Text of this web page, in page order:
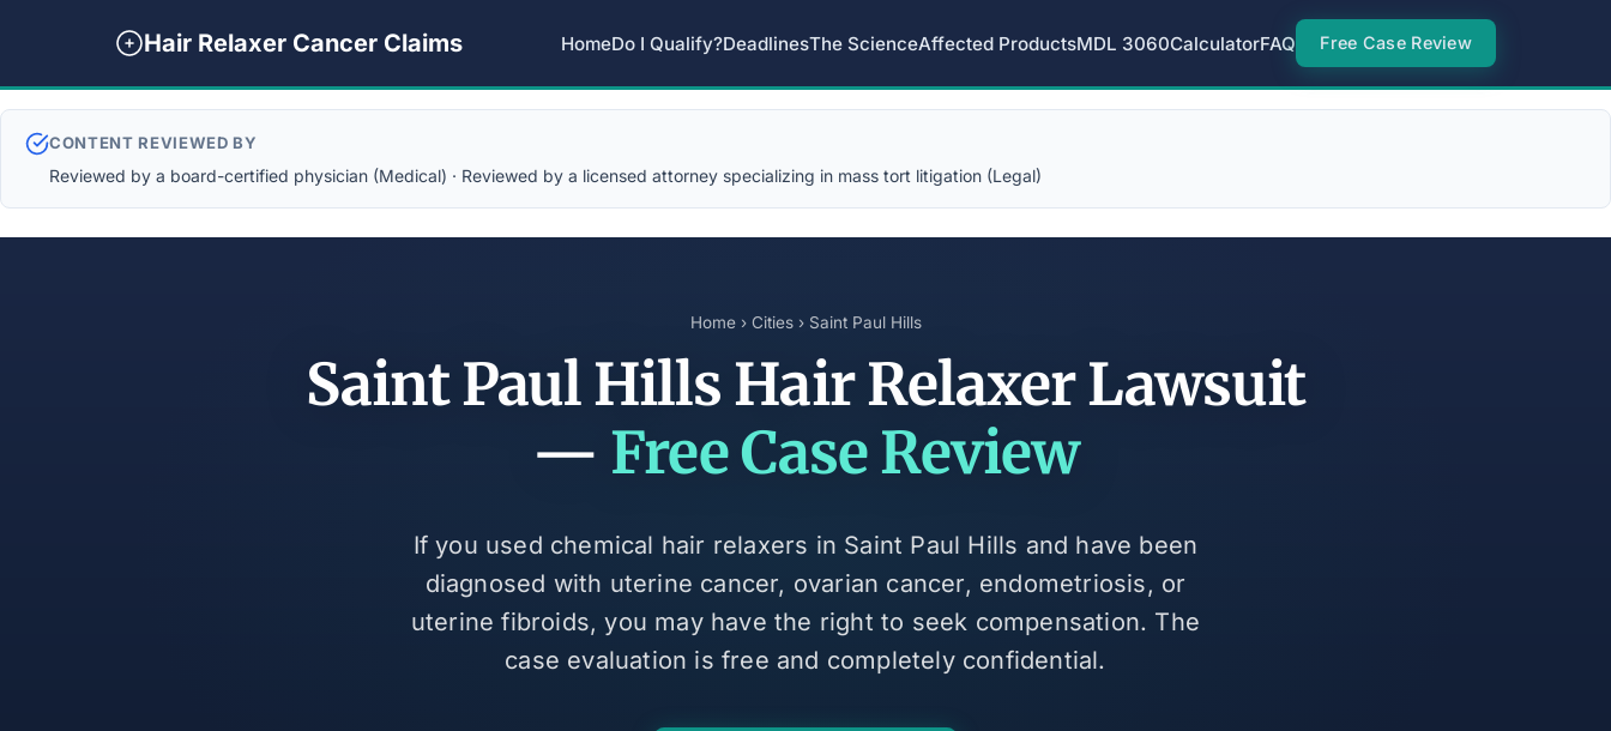
Hair Relaxer Cancer Claims HomeDo I Qualify?DeadlinesThe ScienceAffected ProductsMDL 3060CalculatorFAQ Free Case Review
CONTENT REVIEWED BY
Reviewed by a board-certified physician (Medical) · Reviewed by a licensed attorney specializing in mass tort litigation (Legal)
Home› Cities› Saint Paul Hills
Saint Paul Hills Hair Relaxer Lawsuit
— Free Case Review
If you used chemical hair relaxers in Saint Paul Hills and have been
diagnosed with uterine cancer, ovarian cancer, endometriosis, or
uterine fibroids, you may have the right to seek compensation. The
case evaluation is free and completely confidential.